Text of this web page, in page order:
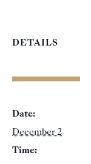
DETAILS
Date:
December 2
Time: